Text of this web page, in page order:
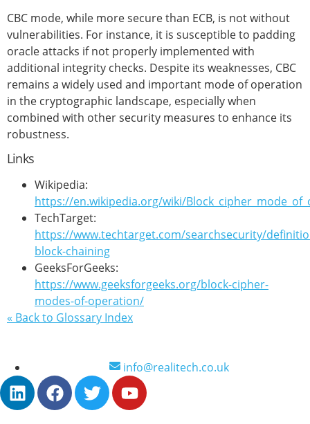
CBC mode, while more secure than ECB, is not without
vulnerabilities. For instance, it is susceptible to padding
oracle attacks if not properly implemented with
additional integrity checks. Despite its weaknesses, CBC
remains a widely used and important mode of operation
in the cryptographic landscape, especially when
combined with other security measures to enhance its
robustness.
Links
Wikipedia:
https://en.wikipedia.org/wiki/
TechTarget:
https://www.techtarget.com/searchsecurity/
block-chaining
GeeksForGeeks:
https://www.geeksforgeeks.org/block-cipher-
modes-of-operation/
« Back to Glossary Index
info@realitech.co.uk